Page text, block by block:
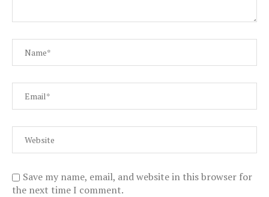
Save my name, email, and website in this browser for
the next time I comment.